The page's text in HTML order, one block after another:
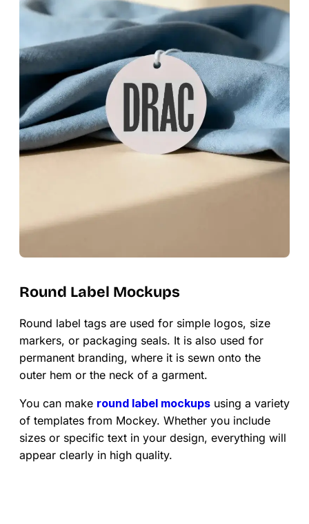
Round Label Mockups
Round label tags are used for simple logos, size
markers, or packaging seals. It is also used for
permanent branding, where it is sewn onto the
outer hem or the neck of a garment.
You can make round label mockups using a variety
of templates from Mockey. Whether you include
sizes or specific text in your design, everything will
appear clearly in high quality.